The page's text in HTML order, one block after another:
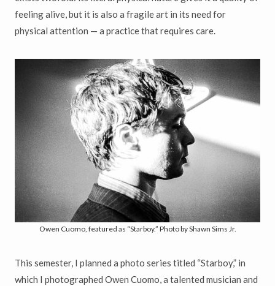
feeling alive, but it is also a fragile art in its need for
physical attention — a practice that requires care.
Owen Cuomo, featured as “Starboy.” Photo by Shawn Sims Jr.
This semester, I planned a photo series titled “Starboy,” in
which I photographed Owen Cuomo, a talented musician and